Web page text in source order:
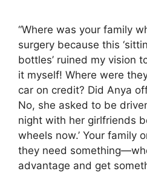
“Where was your family
surgery because this
bottles’ ruined my vision
it myself! Where were
car on credit? Did Anya
No, she asked to be
night with her girlfriends
wheels now.’ Your family
they need
advantage and get